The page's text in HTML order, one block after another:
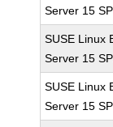
Server 15
SUSE Linux
Server 15
SUSE Linux
Server 15